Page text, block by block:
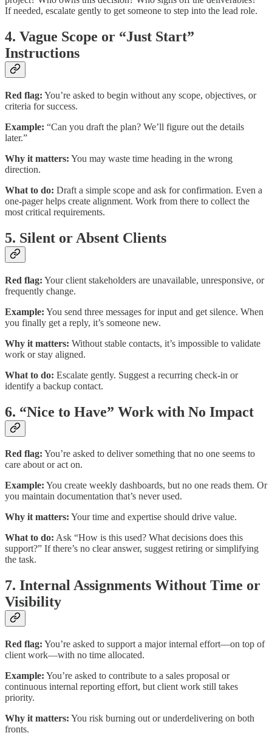
If needed, escalate gently to get someone to step into the lead role.
4. Vague Scope or “Just Start”
Instructions
Red flag: You’re asked to begin without any scope, objectives, or
criteria for success.
Example: “Can you draft the plan? We’ll figure out the details
later.”
Why it matters: You may waste time heading in the wrong
direction.
What to do: Draft a simple scope and ask for confirmation. Even a
one-pager helps create alignment. Work from there to collect the
most critical requirements.
5. Silent or Absent Clients
Red flag: Your client stakeholders are unavailable, unresponsive, or
frequently change.
Example: You send three messages for input and get silence. When
you finally get a reply, it’s someone new.
Why it matters: Without stable contacts, it’s impossible to validate
work or stay aligned.
What to do: Escalate gently. Suggest a recurring check-in or
identify a backup contact.
6. “Nice to Have” Work with No Impact
Red flag: You’re asked to deliver something that no one seems to
care about or act on.
Example: You create weekly dashboards, but no one reads them. Or
you maintain documentation that’s never used.
Why it matters: Your time and expertise should drive value.
What to do: Ask “How is this used? What decisions does this
support?” If there’s no clear answer, suggest retiring or simplifying
the task.
7. Internal Assignments Without Time or
Visibility
Red flag: You’re asked to support a major internal effort—on top of
client work—with no time allocated.
Example: You’re asked to contribute to a sales proposal or
continuous internal reporting effort, but client work still takes
priority.
Why it matters: You risk burning out or underdelivering on both
fronts.